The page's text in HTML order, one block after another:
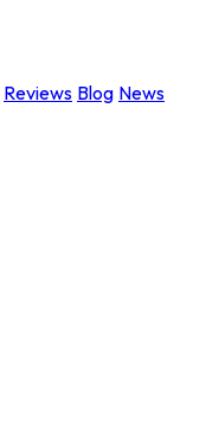
Reviews Blog News